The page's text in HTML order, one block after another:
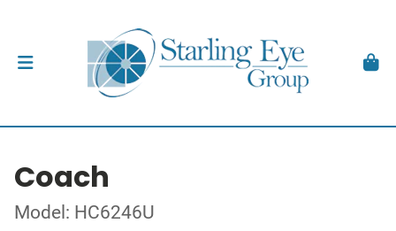
Coach
Model: HC6246U